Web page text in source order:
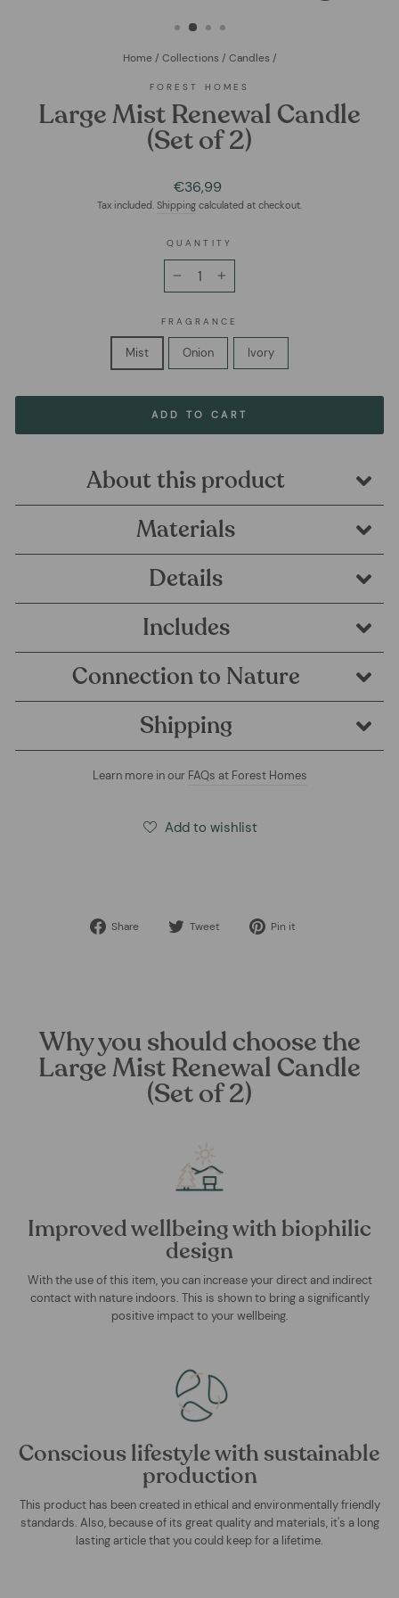
Home / Collections / Candles /
FOREST HOMES
Large Mist Renewal Candle
(Set of 2)
Regular
price
€36,99
Tax included. Shipping calculated at checkout.
QUANTITY
FRAGRANCE
Mist Onion Ivory
ADD TO CART
About this product
Materials
Details
Includes
Connection to Nature
Shipping
Learn more in our FAQs at Forest Homes
Add to wishlist
Share
Share Tweet
Tweet Pin it
Why you should choose the
Large Mist Renewal Candle
(Set of 2)
Improved wellbeing with biophilic
design
With the use of this item, you can increase your direct and indirect
contact with nature indoors. This is shown to bring a significantly
positive impact to your wellbeing.
Conscious lifestyle with sustainable
production
This product has been created in ethical and environmentally friendly
standards. Also, because of its great quality and materials, it's a long
lasting article that you could keep for a lifetime.